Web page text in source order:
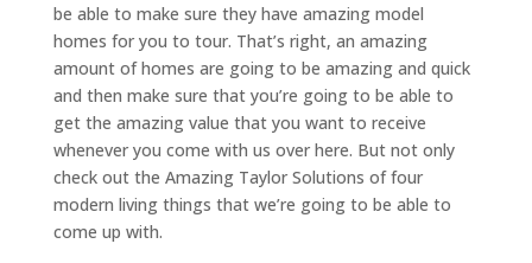
be able to make sure they have amazing model
homes for you to tour. That’s right, an amazing
amount of homes are going to be amazing and quick
and then make sure that you’re going to be able to
get the amazing value that you want to receive
whenever you come with us over here. But not only
check out the Amazing Taylor Solutions of four
modern living things that we’re going to be able to
come up with.